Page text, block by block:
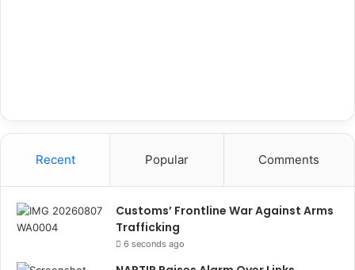
Recent Popular Comments
Customs’ Frontline War Against Arms
Trafficking
6 seconds ago